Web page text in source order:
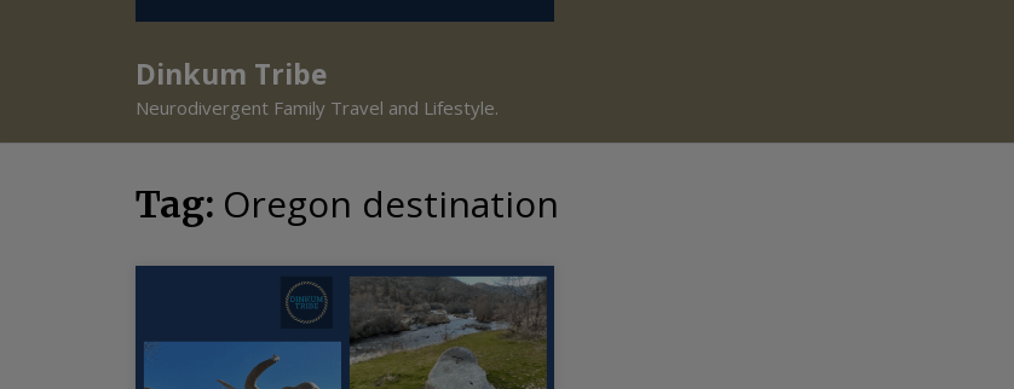
Dinkum Tribe
Neurodivergent Family Travel and Lifestyle.
Tag: Oregon destination